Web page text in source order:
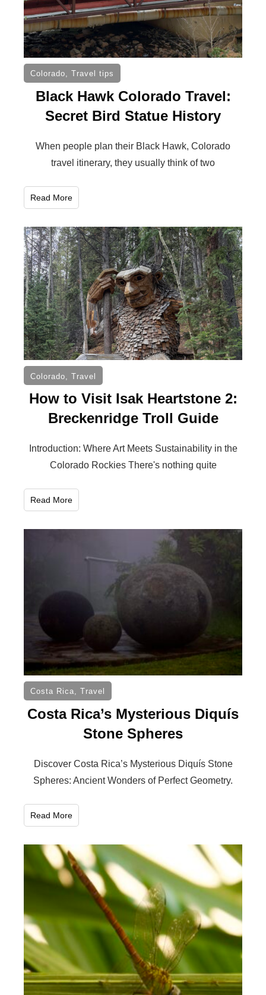
Colorado, Travel tips
Black Hawk Colorado Travel:
Secret Bird Statue History
When people plan their Black Hawk, Colorado
travel itinerary, they usually think of two
Read More
Colorado Travel
How to Visit Isak Heartstone 2:
Breckenridge Troll Guide
Introduction: Where Art Meets Sustainability in the
Colorado Rockies There's nothing quite
Read More
Costa Rica Travel
Costa Rica’s Mysterious Diquís
Stone Spheres
Discover Costa Rica’s Mysterious Diquís Stone
Spheres: Ancient Wonders of Perfect Geometry.
Read More